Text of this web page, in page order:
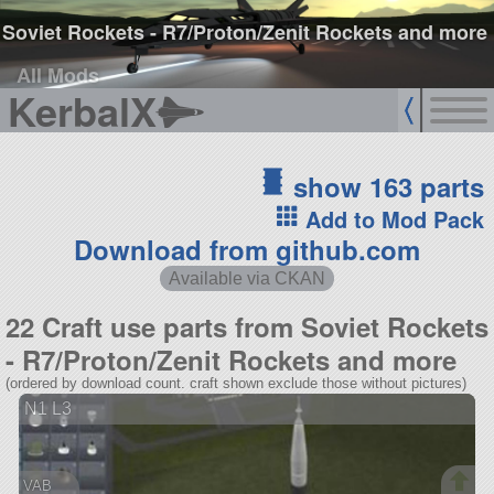
Soviet Rockets - R7/Proton/Zenit Rockets and more
All Mods
KerbalX
show 163 parts
Add to Mod Pack
Download from github.com
Available via CKAN
22 Craft use parts from Soviet Rockets
- R7/Proton/Zenit Rockets and more
(ordered by download count. craft shown exclude those without pictures)
N1 L3
VAB